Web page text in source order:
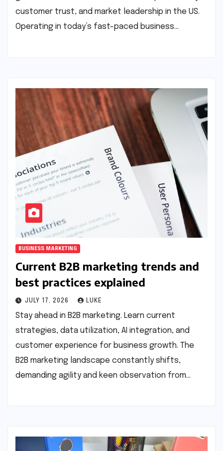
customer trust, and market leadership in the US.
Operating in today’s fast-paced business…
BUSINESS MARKETING
Current B2B marketing trends and
best practices explained
JULY 17, 2026 LUKE
Stay ahead in B2B marketing. Learn current
strategies, data utilization, AI integration, and
customer experience for business growth. The
B2B marketing landscape constantly shifts,
demanding agility and keen observation from…